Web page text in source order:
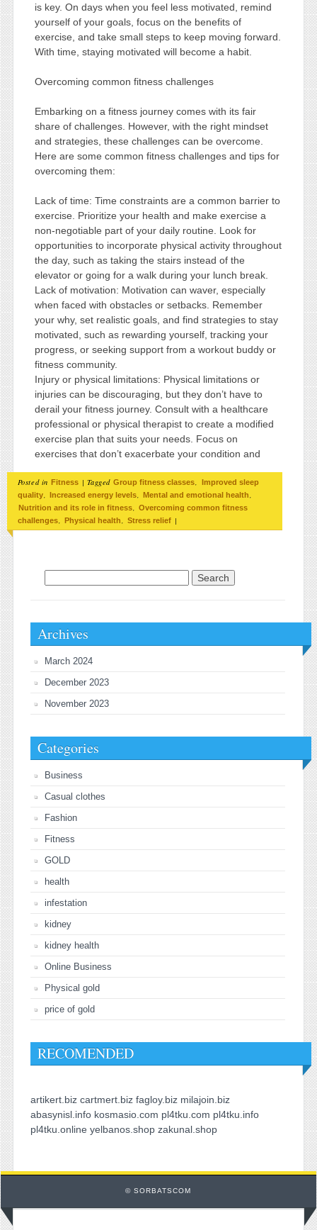
is key. On days when you feel less motivated, remind
yourself of your goals, focus on the benefits of
exercise, and take small steps to keep moving forward.
With time, staying motivated will become a habit.
Overcoming common fitness challenges
Embarking on a fitness journey comes with its fair
share of challenges. However, with the right mindset
and strategies, these challenges can be overcome.
Here are some common fitness challenges and tips for
overcoming them:
Lack of time: Time constraints are a common barrier to
exercise. Prioritize your health and make exercise a
non-negotiable part of your daily routine. Look for
opportunities to incorporate physical activity throughout
the day, such as taking the stairs instead of the
elevator or going for a walk during your lunch break.
Lack of motivation: Motivation can waver, especially
when faced with obstacles or setbacks. Remember
your why, set realistic goals, and find strategies to stay
motivated, such as rewarding yourself, tracking your
progress, or seeking support from a workout buddy or
fitness community.
Injury or physical limitations: Physical limitations or
injuries can be discouraging, but they don’t have to
derail your fitness journey. Consult with a healthcare
professional or physical therapist to create a modified
exercise plan that suits your needs. Focus on
exercises that don’t exacerbate your condition and
Posted in Fitness | Tagged Group fitness classes,
Improved sleep
quality, Increased energy levels, Mental and emotional health,
Nutrition and its role in fitness, Overcoming common fitness
challenges, Physical health, Stress relief |
Archives
March 2024
December 2023
November 2023
Categories
Business
Casual clothes
Fashion
Fitness
GOLD
health
infestation
kidney
kidney health
Online Business
Physical gold
price of gold
RECOMENDED
artikert.biz cartmert.biz fagloy.biz milajoin.biz
abasynisl.info kosmasio.com pl4tku.com pl4tku.info
pl4tku.online yelbanos.shop zakunal.shop
© SORBATSCOM